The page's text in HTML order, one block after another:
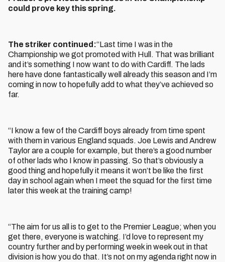
could prove key this spring.
The striker continued:“Last time I was in the
Championship we got promoted with Hull. That was brilliant
and it’s something I now want to do with Cardiff. The lads
here have done fantastically well already this season and I’m
coming in now to hopefully add to what they’ve achieved so
far.
“I know a few of the Cardiff boys already from time spent
with them in various England squads. Joe Lewis and Andrew
Taylor are a couple for example, but there’s a good number
of other lads who I know in passing. So that’s obviously a
good thing and hopefully it means it won’t be like the first
day in school again when I meet the squad for the first time
later this week at the training camp!
“The aim for us all is to get to the Premier League; when you
get there, everyone is watching. I’d love to represent my
country further and by performing week in week out in that
division is how you do that. It’s not on my agenda right now in